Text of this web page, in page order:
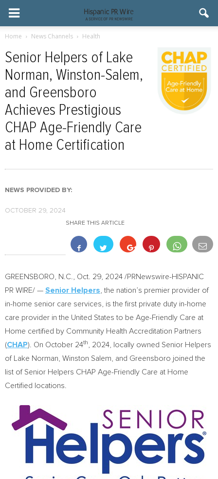
Home News Channels Health
Senior Helpers of Lake
Norman, Winston-Salem,
and Greensboro
Achieves Prestigious
CHAP Age-Friendly Care
at Home Certification
NEWS PROVIDED BY:
OCTOBER 29, 2024
SHARE THIS ARTICLE
GREENSBORO, N.C. Oct. 29, 2024 /PRNewswire-HISPANIC
PR WIRE/ — Senior Helpers , the nation’s premier provider of
in-home senior care services, is the first private duty in-home
care provider in the United States to be Age-Friendly Care at
Home certified by Community Health Accreditation Partners
(CHAP). On October 24th
, 2024, locally owned Senior Helpers
of Lake Norman, Winston Salem , and Greensboro joined the
list of Senior Helpers CHAP Age-Friendly Care at Home
Certified locations.